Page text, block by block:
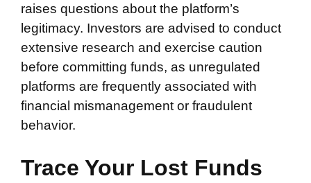
raises questions about the platform’s
legitimacy. Investors are advised to conduct
extensive research and exercise caution
before committing funds, as unregulated
platforms are frequently associated with
financial mismanagement or fraudulent
behavior.
Trace Your Lost Funds